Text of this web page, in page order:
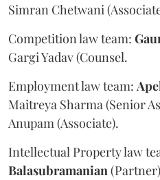
Simran Chetwani
Competition law team:
Gargi Yadav (Counsel.
Employment law team:
Maitreya Sharma (Senior
Anupam (Associate).
Intellectual Property law
Balasubramanian